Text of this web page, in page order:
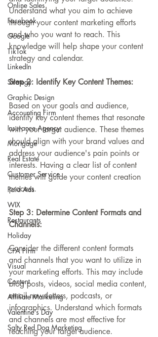
Online Sales
Facebook
Google
TikTok
LinkedIn
Strategy
Graphic Design
Accounting Firm
Insurance Agency
Mortgage
Real Estate
Customer Service
Paid Ads
WIX
Restaurants
Holiday
CPA Firm
Visual
Content
Affiliate Marketing
Valentine's Day
Salty Red Dog Marketing
Understand what you aim to achieve
through your content marketing efforts
and who you want to reach. This
knowledge will help shape your content
strategy and calendar.
Step 2: Identify Key Content Themes:
Based on your goals and audience,
identify key content themes that resonate
with your target audience. These themes
should align with your brand values and
address your audience's pain points or
interests. Having a clear list of content
themes will guide your content creation
process.
Step 3: Determine Content Formats and
Channels:
Consider the different content formats
and channels that you want to utilize in
your marketing efforts. This may include
blog posts, videos, social media content,
email newsletters, podcasts, or
infographics. Understand which formats
and channels are most effective for
reaching your target audience.